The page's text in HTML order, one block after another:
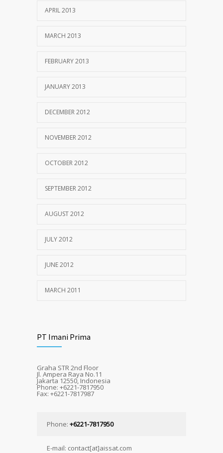
APRIL 2013
MARCH 2013
FEBRUARY 2013
JANUARY 2013
DECEMBER 2012
NOVEMBER 2012
OCTOBER 2012
SEPTEMBER 2012
AUGUST 2012
JULY 2012
JUNE 2012
MARCH 2011
PT Imani Prima
Graha STR 2nd Floor
Jl. Ampera Raya No.11
Jakarta 12550, Indonesia
Phone: +6221-7817950
Fax: +6221-7817987
Phone: +6221-7817950
E-mail: contact[at]aissat.com